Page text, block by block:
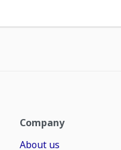
Company
About us